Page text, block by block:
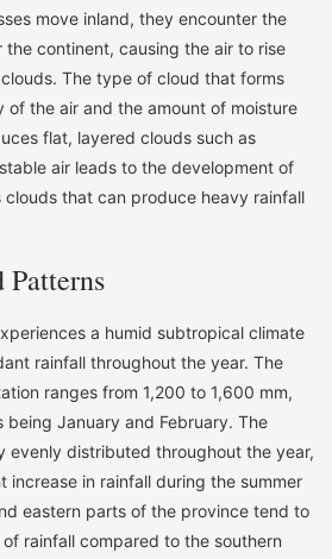
move inland, they encounter the
the continent, causing the air to rise
The type of cloud that forms
of the air and the amount of moisture
flat, layered clouds such as
air leads to the development of
that can produce heavy rainfall
a humid subtropical climate
rainfall throughout the year. The
ranges from 1,200 to 1,600 mm,
January and February. The
evenly distributed throughout the year,
increase in rainfall during the summer
eastern parts of the province tend to
rainfall compared to the southern